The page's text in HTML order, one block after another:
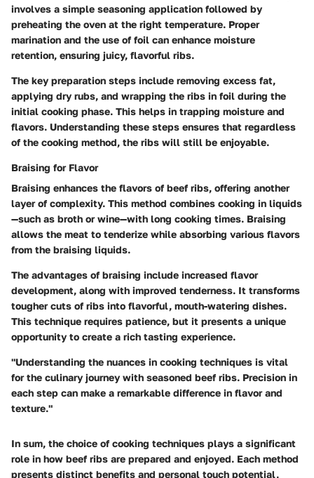
involves a simple seasoning application followed by
preheating the oven at the right temperature. Proper
marination and the use of foil can enhance moisture
retention, ensuring juicy, flavorful ribs.
The key preparation steps include removing excess fat,
applying dry rubs, and wrapping the ribs in foil during the
initial cooking phase. This helps in trapping moisture and
flavors. Understanding these steps ensures that regardless
of the cooking method, the ribs will still be enjoyable.
Braising for Flavor
Braising enhances the flavors of beef ribs, offering another
layer of complexity. This method combines cooking in liquids
—such as broth or wine—with long cooking times. Braising
allows the meat to tenderize while absorbing various flavors
from the braising liquids.
The advantages of braising include increased flavor
development, along with improved tenderness. It transforms
tougher cuts of ribs into flavorful, mouth-watering dishes.
This technique requires patience, but it presents a unique
opportunity to create a rich tasting experience.
"Understanding the nuances in cooking techniques is vital
for the culinary journey with seasoned beef ribs. Precision in
each step can make a remarkable difference in flavor and
texture."
In sum, the choice of cooking techniques plays a significant
role in how beef ribs are prepared and enjoyed. Each method
presents distinct benefits and personal touch potential,